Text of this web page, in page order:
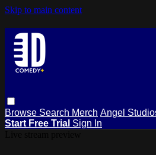
Skip to main content
Browse Search Merch Angel
Start Free Trial Sign In